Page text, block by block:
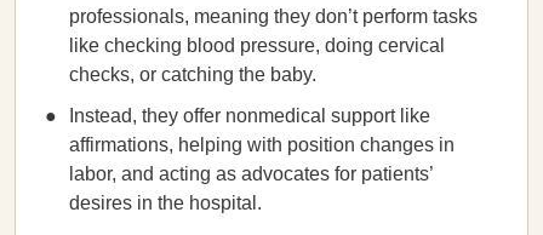
professionals, meaning they don’t perform tasks
like checking blood pressure, doing cervical
checks, or catching the baby.
Instead, they offer nonmedical support like
affirmations, helping with position changes in
labor, and acting as advocates for patients’
desires in the hospital.